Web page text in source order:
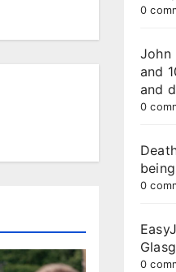
0
John
and
and
0
0
0